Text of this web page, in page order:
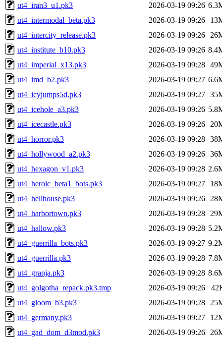
ut4_iran3_u1.pk3
2026-03-19 09:26
ut4_intermodal_beta.pk3
2026-03-19 09:26
ut4_intercity_release.pk3
2026-03-19 09:26
ut4_institute_b10.pk3
2026-03-19 09:26
ut4_imperial_x13.pk3
2026-03-19 09:28
ut4_imd_b2.pk3
2026-03-19 09:27
ut4_icyjumps5d.pk3
2026-03-19 09:27
ut4_icehole_a3.pk3
2026-03-19 09:26
ut4_icecastle.pk3
2026-03-19 09:26
ut4_horror.pk3
2026-03-19 09:28
ut4_hollywood_a2.pk3
2026-03-19 09:26
ut4_hexagon_v1.pk3
2026-03-19 09:28
ut4_heroic_beta1_bots.pk3
2026-03-19 09:27
ut4_hellhouse.pk3
2026-03-19 09:26
ut4_harbortown.pk3
2026-03-19 09:28
ut4_hallow.pk3
2026-03-19 09:28
ut4_guerrilla_bots.pk3
2026-03-19 09:27
ut4_guerrilla.pk3
2026-03-19 09:28
ut4_granja.pk3
2026-03-19 09:28
ut4_golgotha_repack.pk3.tmp
2026-03-19 09:26
ut4_gloom_b3.pk3
2026-03-19 09:28
ut4_germany.pk3
2026-03-19 09:27
ut4_gad_dom_d3mod.pk3
2026-03-19 09:26